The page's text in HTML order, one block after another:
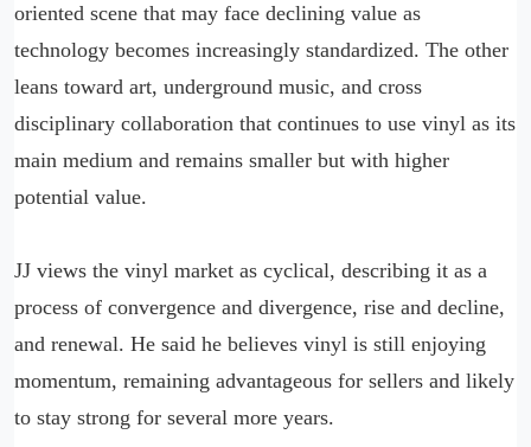
oriented scene that may face declining value as
technology becomes increasingly standardized. The other
leans toward art, underground music, and cross
disciplinary collaboration that continues to use vinyl as its
main medium and remains smaller but with higher
potential value.
JJ views the vinyl market as cyclical, describing it as a
process of convergence and divergence, rise and decline,
and renewal. He said he believes vinyl is still enjoying
momentum, remaining advantageous for sellers and likely
to stay strong for several more years.